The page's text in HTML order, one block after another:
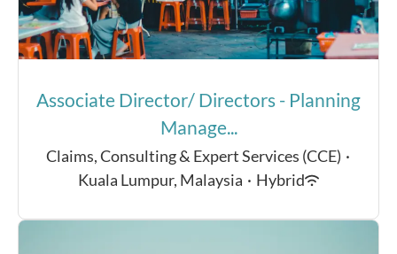
Associate Director/ Directors - Planning
Manage...
Claims, Consulting & Expert Services (CCE) ·
Kuala Lumpur, Malaysia · Hybrid